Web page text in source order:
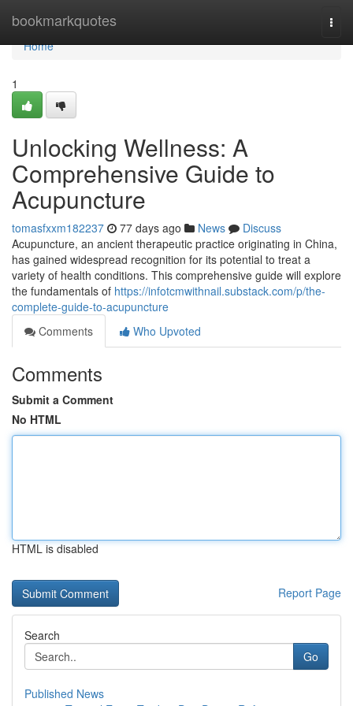
bookmarkquotes
Home
Home
1
Unlocking Wellness: A
Comprehensive Guide to
Acupuncture
tomasfxxm182237 77 days ago News
Discuss
Acupuncture, an ancient therapeutic practice originating in China,
has gained widespread recognition for its potential to treat a
variety of health conditions. This comprehensive guide will explore
the fundamentals of https://infotcmwithnail.substack.com/p/the-
complete-guide-to-acupuncture
Comments
Who Upvoted
Comments
Submit a Comment
No HTML
HTML is disabled
Report Page
Search
Go
Published News